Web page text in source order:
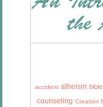
accident atheism
counseling Creation